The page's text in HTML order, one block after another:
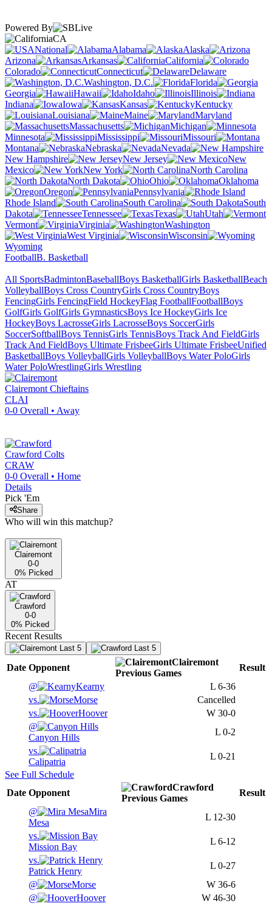
Powered By
CA
National
Alabama
Alaska
Arizona
Arkansas
California
Colorado
Connecticut
Delaware
Washington, D.C.
Florida
Georgia
Hawaii Idaho
Illinois
Indiana
Iowa Kansas
Kentucky
Louisiana
Maine
Maryland
Massachusetts
Michigan
Minnesota
Mississippi
Missouri
Montana
Nebraska
Nevada
New Hampshire
New Jersey
New
Mexico
New York
North Carolina
North Dakota
Ohio
Oklahoma
Oregon
Pennsylvania
Rhode Island
South Carolina
South
Dakota
Tennessee Texas
Utah
Vermont
Virginia
Washington
West Virginia
Wisconsin
Wyoming
FootballB. Basketball
All SportsBadmintonBaseballBoys BasketballGirls BasketballBeach
VolleyballBoys Cross CountryGirls Cross CountryBoys
FencingGirls FencingField HockeyFlag FootballFootballBoys
GolfGirls GolfGirls GymnasticsBoys Ice HockeyGirls Ice
HockeyBoys LacrosseGirls LacrosseBoys SoccerGirls
SoccerSoftballBoys TennisGirls TennisBoys Track And FieldGirls
Track And FieldBoys Ultimate FrisbeeGirls Ultimate FrisbeeUnified
BasketballBoys VolleyballGirls VolleyballBoys Water PoloGirls
Water PoloWrestlingGirls Wrestling
Clairemont Chieftains
CLAI
0-0 Overall • Away
Crawford Colts
CRAW
0-0 Overall • Home
Details
Pick 'Em
Share
Who will win this matchup?
Clairemont
0-0
0% Picked
AT
Crawford
0-0
0% Picked
Recent Results
Last 5 Last 5
Date Opponent
Clairemont
Previous Games
Result
@
Kearny L 6-36
vs.
Morse
Cancelled
vs.
Hoover W 30-0
@
Canyon Hills
L 0-2
vs.
Calipatria
L 0-21
See Full Schedule
Date Opponent
Crawford
Previous Games
Result
@
Mira
Mesa
L 12-30
vs.
Mission Bay
L 6-12
vs.
Patrick Henry
L 0-27
@
Morse W 36-6
@
Hoover W 46-30